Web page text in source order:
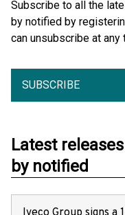
Subscribe to all the
by notified by
can unsubscribe at any
SUBSCRIBE
Latest
by notified